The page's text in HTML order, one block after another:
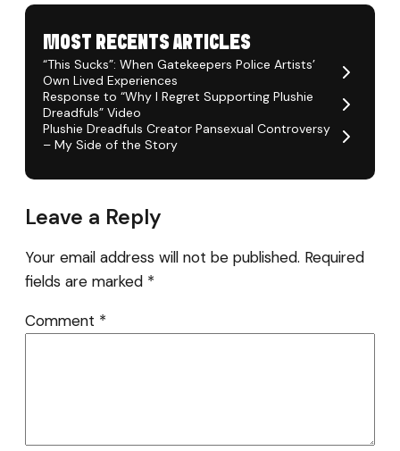
MOST RECENTS ARTICLES
“This Sucks”: When Gatekeepers Police Artists’
Own Lived Experiences
Response to “Why I Regret Supporting Plushie
Dreadfuls” Video
Plushie Dreadfuls Creator Pansexual Controversy
– My Side of the Story
Leave a Reply
Your email address will not be published. Required
fields are marked *
Comment *